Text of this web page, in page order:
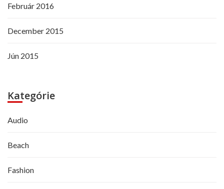
Február 2016
December 2015
Jún 2015
Kategórie
Audio
Beach
Fashion